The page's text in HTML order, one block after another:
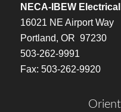
NECA-IBEW
16021 NE Airport Way
Portland, OR 97230
503-262-9991
Fax: 503-262-9920